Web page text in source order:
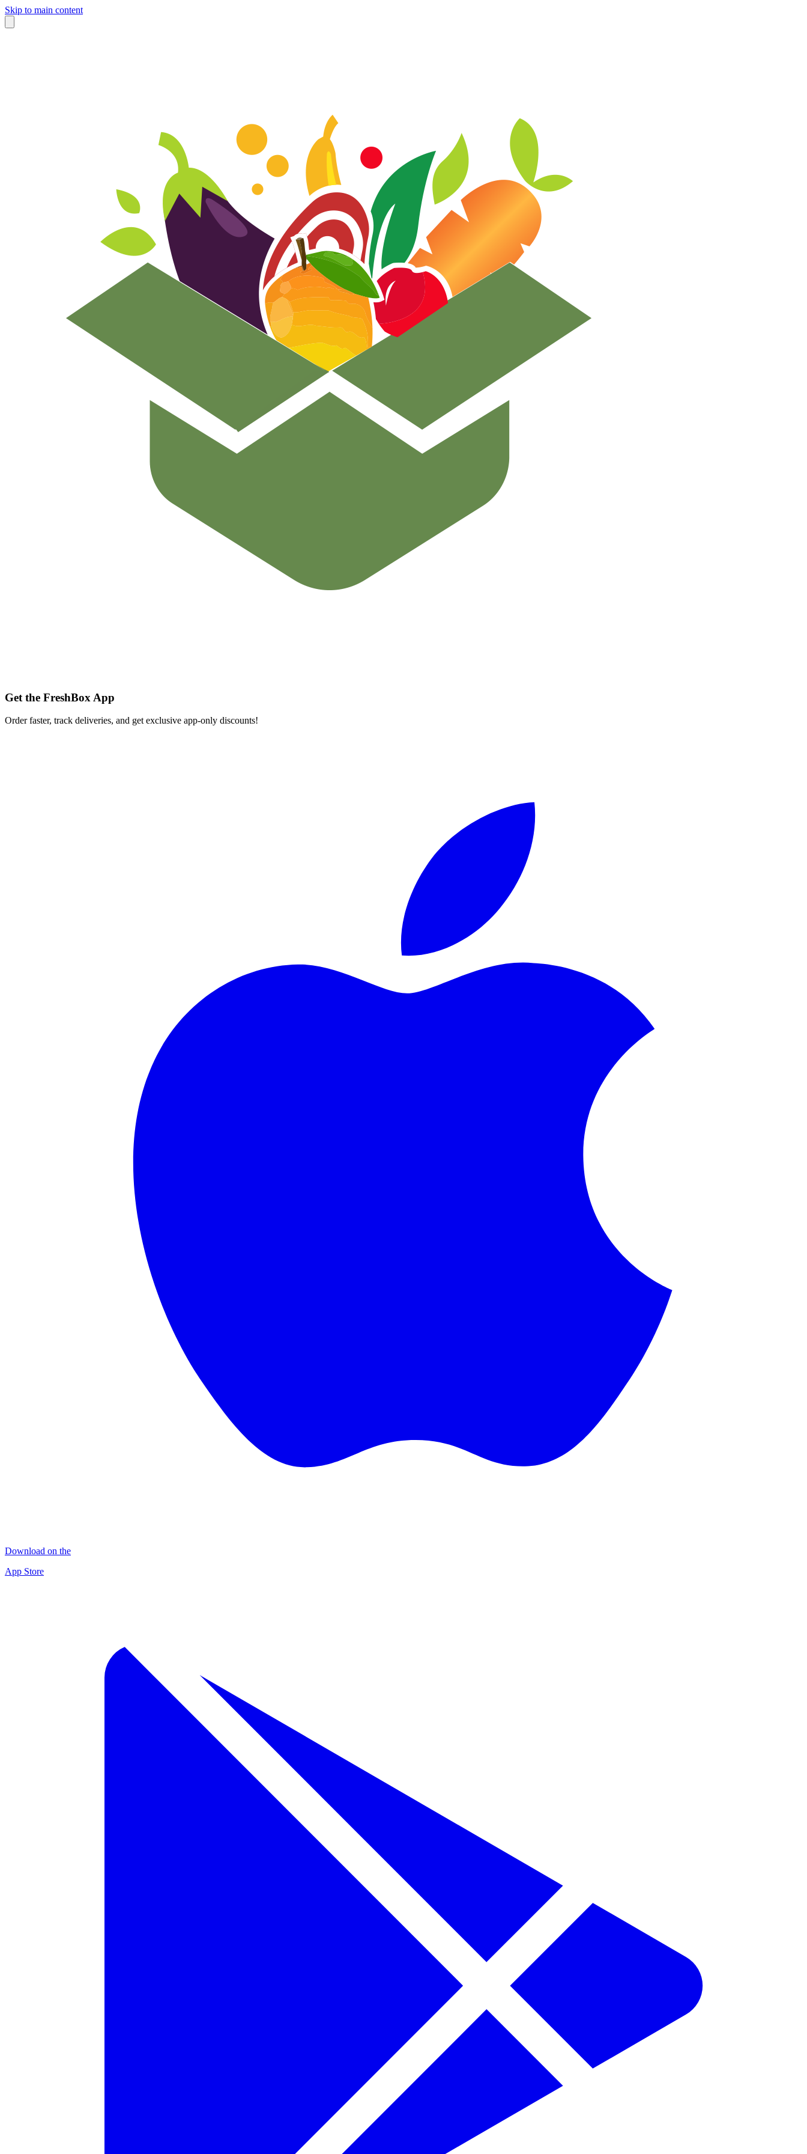
Skip to main content
Get the FreshBox App
Order faster, track deliveries, and get exclusive app-only discounts!
Download on the
App Store